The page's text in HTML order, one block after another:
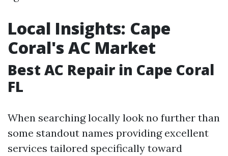
Local Insights: Cape
Coral's AC Market
Best AC Repair in Cape Coral
FL
When searching locally look no further than
some standout names providing excellent
services tailored specifically toward